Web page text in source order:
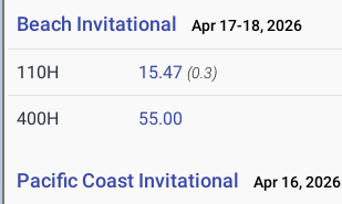
Beach Invitational Apr 17-18, 2026
110H 15.47 (0.3)
400H 55.00
Pacific Coast Invitational Apr 16, 2026